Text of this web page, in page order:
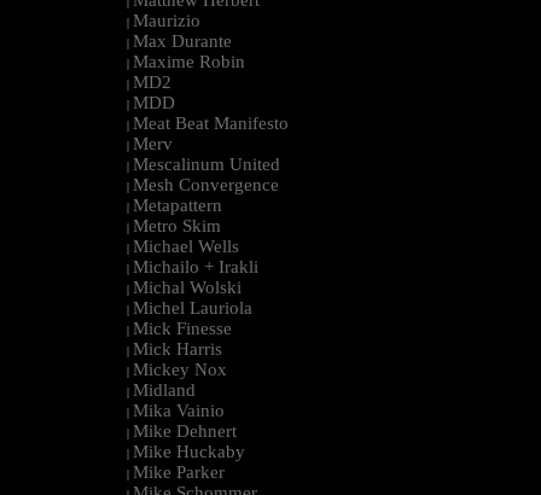
| Maurizio
| Max Durante
| Maxime Robin
| MD2
| MDD
| Meat Beat Manifesto
| Merv
| Mescalinum United
| Mesh Convergence
| Metapattern
| Metro Skim
| Michael Wells
| Michailo + Irakli
| Michal Wolski
| Michel Lauriola
| Mick Finesse
| Mick Harris
| Mickey Nox
| Midland
| Mika Vainio
| Mike Dehnert
| Mike Huckaby
| Mike Parker